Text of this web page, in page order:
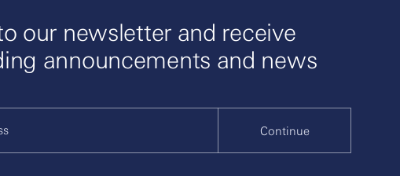
our newsletter and receive
announcements and news
Continue